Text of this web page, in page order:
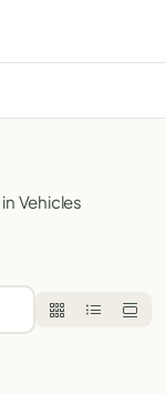
in Vehicles